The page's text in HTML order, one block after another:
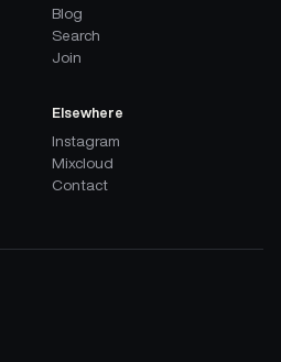
Blog
Search
Join
Elsewhere
Instagram
Mixcloud
Contact